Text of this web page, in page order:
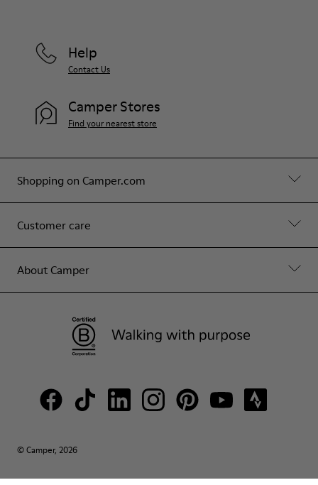
Shopping on Camper.com
Customer care
About Camper
Help
Contact Us
Camper Stores
Find your nearest store
© Camper, 2026